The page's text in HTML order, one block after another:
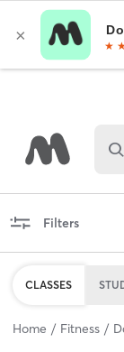
Filters
CLASSES
Home Fitness